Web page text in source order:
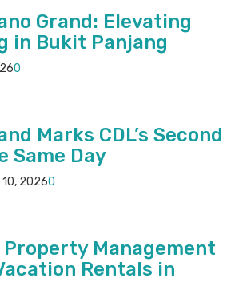
Grand: Elevating
in Bukit Panjang
0
Marks CDL’s Second
Same Day
20260
Property Management
Rentals in